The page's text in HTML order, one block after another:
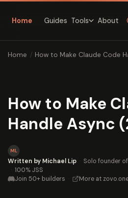
Home Guides Tools About
Home / How to Make Claude Code
How to Make
Handle Async
ML
Written by Michael Lip · Solo founder
· 100% JSS
Join 50+ builders · More at